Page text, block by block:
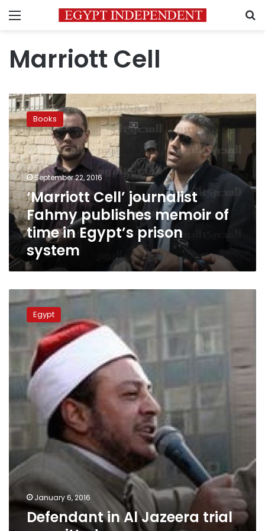
Menu
Marriott Cell
‘Marriott
Cell’
journalist
Fahmy
publishes
memoir
of
time
in
Egypt’s
prison
system
Books
September 22, 2016
‘Marriott Cell’ journalist
Fahmy publishes memoir of
time in Egypt’s prison
system
Defendant
in
Jazeera
trial
acquitted
Egypt
January 6, 2016
Defendant in Al Jazeera trial